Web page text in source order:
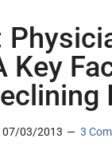
Key
07/03/2013 3